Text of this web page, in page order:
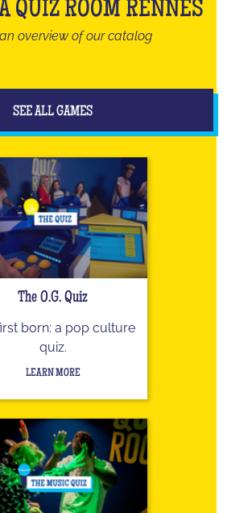
QUIZ ROOM RENNES
overview of our catalog
The O.G. Quiz
born: a pop culture
quiz.
LEARN MORE
SEE ALL GAMES